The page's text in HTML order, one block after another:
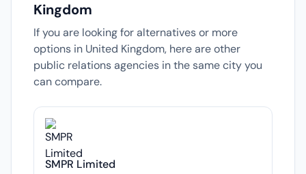
Kingdom
If you are looking for alternatives or more
options in United Kingdom, here are other
public relations agencies in the same city you
can compare.
SMPR Limited